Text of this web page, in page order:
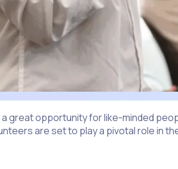
great opportunity for like-minded
are set to play a pivotal role in